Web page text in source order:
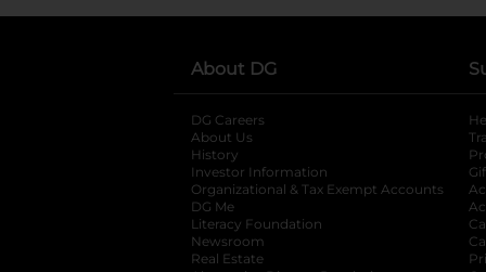
About DG
DG Careers
About Us
History
Investor Information
opens in a new
Organizational & Tax Exempt Accounts
DG Me
Literacy Foundation opens in a new tab
Newsroom
Real Estate